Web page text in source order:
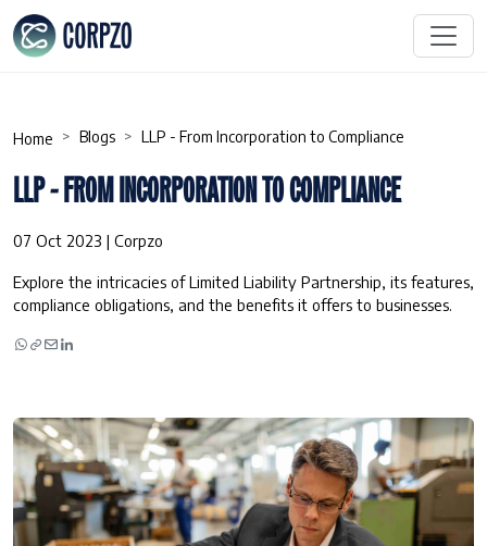
Home Blogs LLP - From Incorporation to Compliance
LLP - FROM INCORPORATION TO COMPLIANCE
07 Oct 2023 | Corpzo
Explore the intricacies of Limited Liability Partnership, its features,
compliance obligations, and the benefits it offers to businesses.